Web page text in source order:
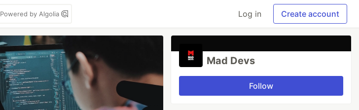
Powered by Algolia Log in Create account
Mad Devs
Follow